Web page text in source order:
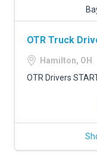
TRUCKING
ADVERTISE
OTR Truck
Hamilton, OH
OTR Drivers